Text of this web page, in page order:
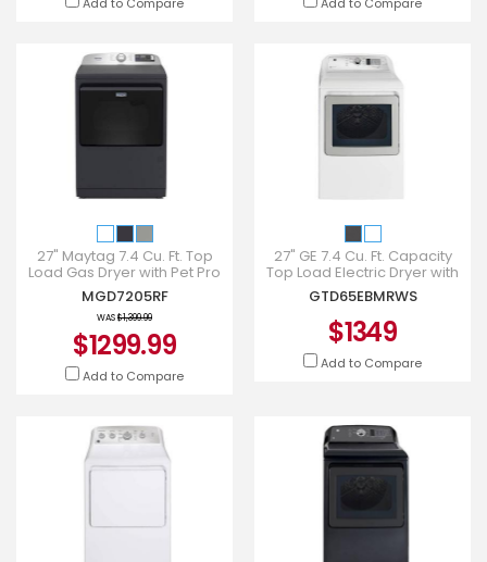
Add to Compare Add to Compare
27" Maytag 7.4 Cu. Ft. Top
Load Gas Dryer with Pet Pro
Option - MGD7205RF
MGD7205RF
WAS$1,399.99
$1299.99
Add to Compare
27" GE 7.4 Cu. Ft. Capacity
Top Load Electric Dryer with
SaniFresh Cycle in White -
GTD65EBMRWS
GTD65EBMRWS
$1349
Add to Compare